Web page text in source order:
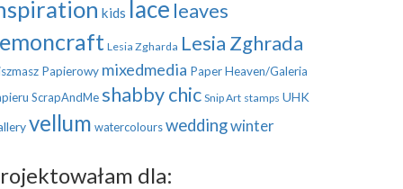
kids lace leaves
Lesia Zgharda Lesia Zghrada
Papierowy mixedmedia Paper Heaven/Galeria
ScrapAndMe shabby chic Snip Art stamps UHK
vellum watercoloursweddingwinter
dla: